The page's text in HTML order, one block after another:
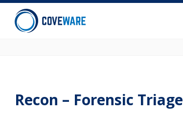
Skip to content
Recon – Forensic Triage